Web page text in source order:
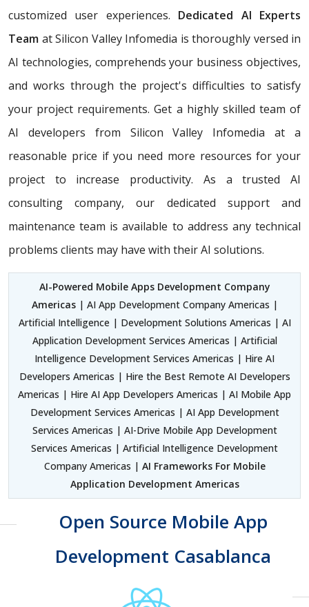
customized user experiences. Dedicated AI Experts
Team at Silicon Valley Infomedia is thoroughly versed in
AI technologies, comprehends your business objectives,
and works through the project's difficulties to satisfy
your project requirements. Get a highly skilled team of
AI developers from Silicon Valley Infomedia at a
reasonable price if you need more resources for your
project to increase productivity. As a trusted AI
consulting company, our dedicated support and
maintenance team is available to address any technical
problems clients may have with their AI solutions.
AI-Powered Mobile Apps Development Company
Americas| AI App Development Company Americas |
Artificial Intelligence | Development Solutions Americas | AI
Application Development Services Americas | Artificial
Intelligence Development Services Americas | Hire AI
Developers Americas | Hire the Best Remote AI Developers
Americas | Hire AI App Developers Americas | AI Mobile App
Development Services Americas | AI App Development
Services Americas | AI-Drive Mobile App Development
Services Americas | Artificial Intelligence Development
Company Americas | AI Frameworks For Mobile
Application Development Americas
Open Source Mobile App
Development Casablanca